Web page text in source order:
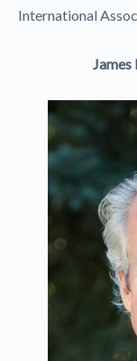
International
James